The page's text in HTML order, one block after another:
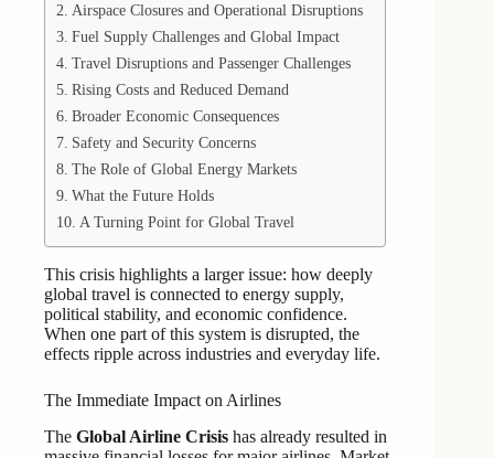
Airspace Closures and Operational Disruptions
Fuel Supply Challenges and Global Impact
Travel Disruptions and Passenger Challenges
Rising Costs and Reduced Demand
Broader Economic Consequences
Safety and Security Concerns
The Role of Global Energy Markets
What the Future Holds
A Turning Point for Global Travel
This crisis highlights a larger issue: how deeply
global travel is connected to energy supply,
political stability, and economic confidence.
When one part of this system is disrupted, the
effects ripple across industries and everyday life.
The Immediate Impact on Airlines
The Global Airline Crisis has already resulted in